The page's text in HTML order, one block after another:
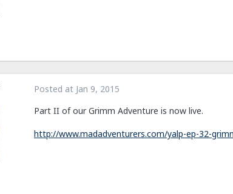
Posted at Jan 9, 2015
Part II of our Grimm Adventure is now live.
http://www.madadventurers.com/yalp-ep-32-